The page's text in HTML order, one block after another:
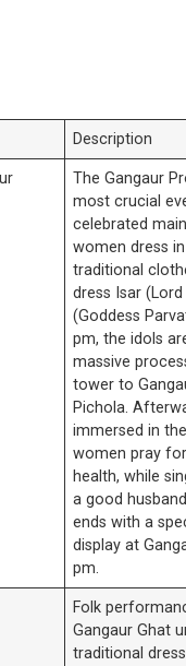
Description
The Gangaur
most crucial
celebrated
women dress
traditional
dress Isar
(Goddess
pm, the idols
massive
tower to
Pichola.
immersed in
women pray
health, while
a good
ends with a
display at
pm.
Folk
Gangaur Ghat
traditional